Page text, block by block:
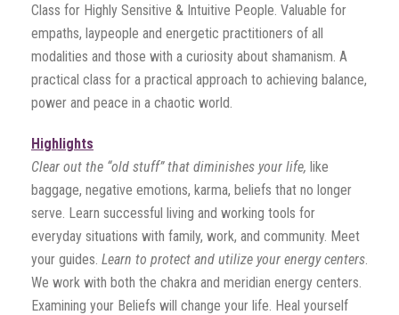
Class for Highly Sensitive & Intuitive People. Valuable for
empaths, laypeople and energetic practitioners of all
modalities and those with a curiosity about shamanism. A
practical class for a practical approach to achieving balance,
power and peace in a chaotic world.
Highlights
Clear out the “old stuff” that diminishes your life, like
baggage, negative emotions, karma, beliefs that no longer
serve. Learn successful living and working tools for
everyday situations with family, work, and community. Meet
your guides. Learn to protect and utilize your energy centers
We work with both the chakra and meridian energy centers.
Examining your Beliefs will change your life. Heal yourself